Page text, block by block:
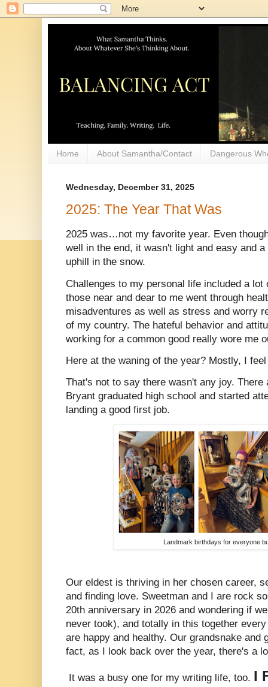
Home About Samantha/Contact Dangerous
Wednesday, December 31, 2025
2025: The Year That Was
2025 was…not my favorite year. Even
well in the end, it wasn't light and easy and
uphill in the snow.
Challenges to my personal life included a lot
those near and dear to me went through
misadventures as well as stress and worry
of my country. The hateful behavior and
working for a common good really wore me
Here at the waning of the year? Mostly, I
That's not to say there wasn't any joy.
Bryant graduated high school and started
landing a good first job.
Landmark birthdays for everyone
Our eldest is thriving in her chosen career,
and finding love. Sweetman and I are rock
20th anniversary in 2026 and wondering if
never took), and totally in this together
are happy and healthy. Our grandsnake and
fact, as I look back over the year, there's a
It was a busy one for my writing life, too. I